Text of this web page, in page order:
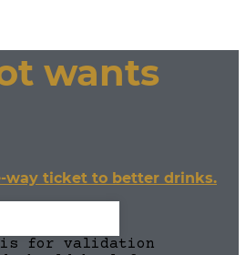
wants
way ticket to better drinks.
for validation